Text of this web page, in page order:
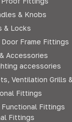
& Knobs
& Locks
Frame Fittings
Accessories
accessories
Ventilation Grills
Fittings
Functional Fittings
Fittings